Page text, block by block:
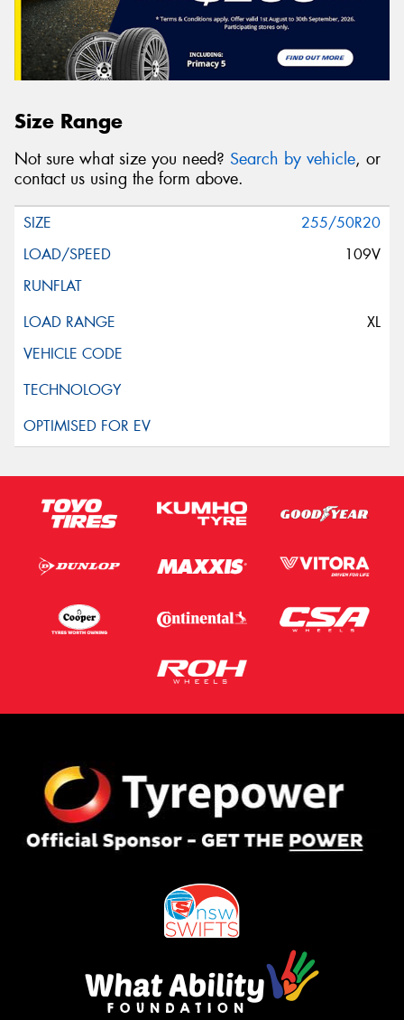
Size Range
Not sure what size you need? Search by vehicle, or
contact us using the form above.
255/50R20
109V
XL